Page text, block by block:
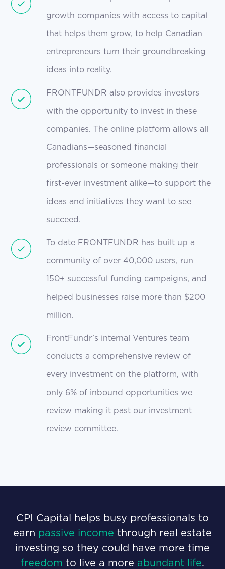
growth companies with access to capital
that helps them grow, to help Canadian
entrepreneurs turn their groundbreaking
ideas into reality.
FRONTFUNDR also provides investors
with the opportunity to invest in these
companies. The online platform allows all
Canadians—seasoned financial
professionals or someone making their
first-ever investment alike—to support the
ideas and initiatives they want to see
succeed.
To date FRONTFUNDR has built up a
community of over 40,000 users, run
150+ successful funding campaigns, and
helped businesses raise more than $200
million.
FrontFundr’s internal Ventures team
conducts a comprehensive review of
every investment on the platform, with
only 6% of inbound opportunities we
review making it past our investment
review committee.
CPI Capital helps busy professionals to
earn passive income through real estate
investing so they could have more time
freedom to live a more abundant life.